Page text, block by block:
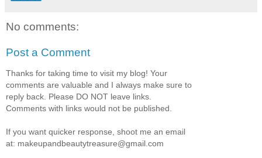
No comments:
Post a Comment
Thanks for taking time to visit my blog! Your
comments are valuable and I always make sure to
reply back. Please DO NOT leave links.
Comments with links would not be published.
If you want quicker response, shoot me an email
at: makeupandbeautytreasure@gmail.com